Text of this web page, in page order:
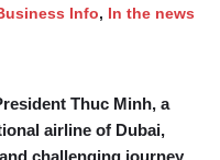
Info, In the news
Thuc Minh, a
airline of Dubai,
challenging journey